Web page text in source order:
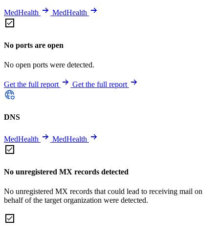
MedHealth MedHealth
No ports are open
No open ports were detected.
Get the full report Get the full report
DNS
MedHealth MedHealth
No unregistered MX records detected
No unregistered MX records that could lead to receiving mail on
behalf of the target organization were detected.